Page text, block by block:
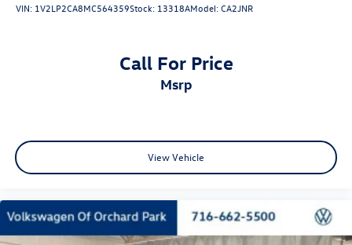
VIN: 1V2LP2CA8MC564359Stock: 13318AModel:CA2JNR
Call For Price
msrp
View Vehicle